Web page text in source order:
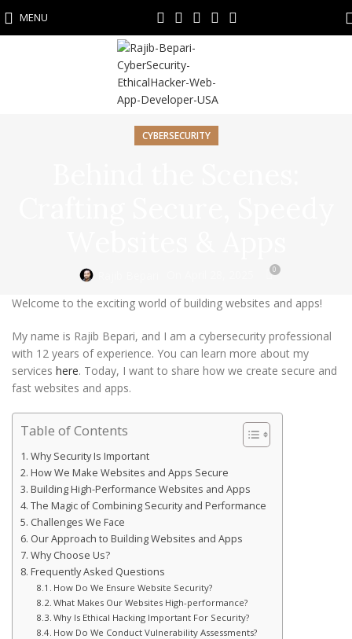
MENU
CYBERSECURITY
0
Welcome to the exciting world of building websites and apps!
My name is Rajib Bepari, and I am a cybersecurity professional
with 12 years of experience. You can learn more about my
services here. Today, I want to share how we create secure and
fast websites and apps.
Table of Contents
Why Security Is Important
How We Make Websites and Apps Secure
Building High-Performance Websites and Apps
The Magic of Combining Security and Performance
Challenges We Face
Our Approach to Building Websites and Apps
Why Choose Us?
Frequently Asked Questions
How Do We Ensure Website Security?
What Makes Our Websites High-performance?
Why Is Ethical Hacking Important For Security?
How Do We Conduct Vulnerability Assessments?